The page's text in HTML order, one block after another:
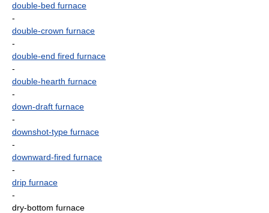
double-bed furnace
-
double-crown furnace
-
double-end fired furnace
-
double-hearth furnace
-
down-draft furnace
-
downshot-type furnace
-
downward-fired furnace
-
drip furnace
-
dry-bottom furnace